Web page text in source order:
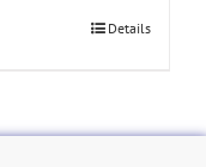
Details